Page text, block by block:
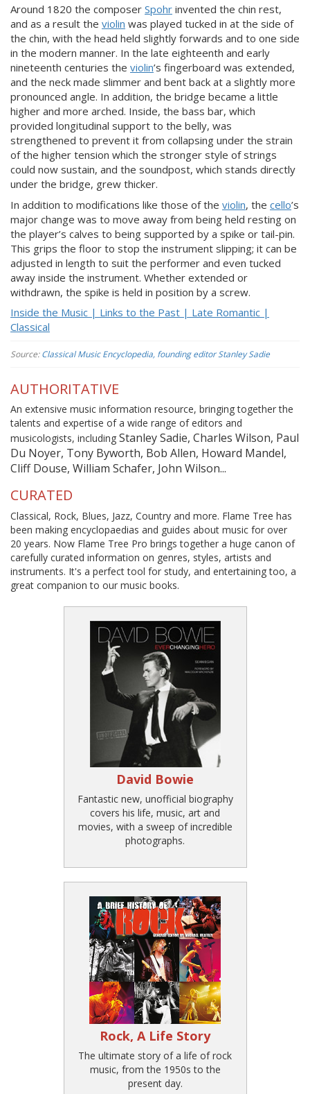
Around 1820 the composer Spohr invented the chin rest,
and as a result the violin was played tucked in at the side of
the chin, with the head held slightly forwards and to one side
in the modern manner. In the late eighteenth and early
nineteenth centuries the violin’s fingerboard was extended,
and the neck made slimmer and bent back at a slightly more
pronounced angle. In addition, the bridge became a little
higher and more arched. Inside, the bass bar, which
provided longitudinal support to the belly, was
strengthened to prevent it from collapsing under the strain
of the higher tension which the stronger style of strings
could now sustain, and the soundpost, which stands directly
under the bridge, grew thicker.
In addition to modifications like those of the violin, the cello’s
major change was to move away from being held resting on
the player’s calves to being supported by a spike or tail-pin.
This grips the floor to stop the instrument slipping; it can be
adjusted in length to suit the performer and even tucked
away inside the instrument. Whether extended or
withdrawn, the spike is held in position by a screw.
Inside the Music | Links to the Past | Late Romantic |
Classical
Source:Classical Music Encyclopedia, founding editor Stanley Sadie
AUTHORITATIVE
An extensive music information resource, bringing together the
talents and expertise of a wide range of editors and
musicologists, including Stanley Sadie, Charles Wilson, Paul
Du Noyer, Tony Byworth, Bob Allen, Howard Mandel,
Cliff Douse, William Schafer, John Wilson...
CURATED
Classical, Rock, Blues, Jazz, Country and more. Flame Tree has
been making encyclopaedias and guides about music for over
20 years. Now Flame Tree Pro brings together a huge canon of
carefully curated information on genres, styles, artists and
instruments. It's a perfect tool for study, and entertaining too, a
great companion to our music books.
David Bowie
Fantastic new, unofficial biography
covers his life, music, art and
movies, with a sweep of incredible
photographs.
Rock, A Life Story
The ultimate story of a life of rock
music, from the 1950s to the
present day.